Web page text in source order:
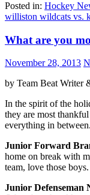
Posted in: Hockey
williston wildcats vs.
What are you
November 28, 2013
by Team Beat Writer
In the spirit of the
they are most
everything in
Junior Forward
home on break with
team, love those boys.
Junior Defenseman